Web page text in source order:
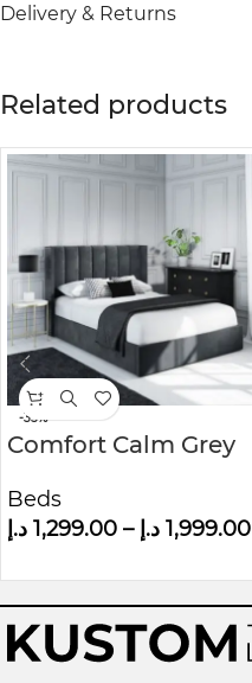
Delivery & Returns
Related products
-35%
Comfort Calm Grey
Ottoman Bed With
Winged Headboard
Beds
1,299.00 د.إ – 1,999.00 د.إ